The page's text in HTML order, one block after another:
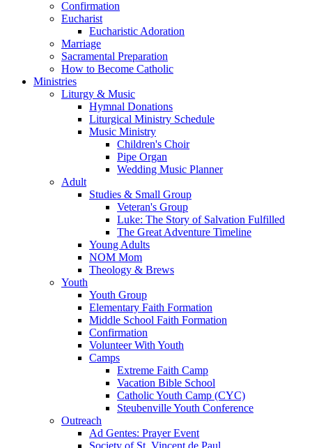
Confirmation
Eucharist
Eucharistic Adoration
Marriage
Sacramental Preparation
How to Become Catholic
Ministries
Liturgy & Music
Hymnal Donations
Liturgical Ministry Schedule
Music Ministry
Children's Choir
Pipe Organ
Wedding Music Planner
Adult
Studies & Small Group
Veteran's Group
Luke: The Story of Salvation Fulfilled
The Great Adventure Timeline
Young Adults
NOM Mom
Theology & Brews
Youth
Youth Group
Elementary Faith Formation
Middle School Faith Formation
Confirmation
Volunteer With Youth
Camps
Extreme Faith Camp
Vacation Bible School
Catholic Youth Camp (CYC)
Steubenville Youth Conference
Outreach
Ad Gentes: Prayer Event
Society of St. Vincent de Paul